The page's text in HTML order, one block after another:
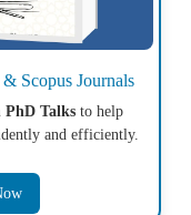
Scopus Journals
PhD Talks to help
and efficiently.